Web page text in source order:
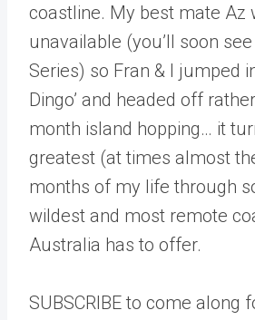
coastline. My best mate Az
unavailable (you’ll soon
Series) so Fran & I jumped
Dingo’ and headed off
month island hopping… it
greatest (at times almost
months of my life through
wildest and most remote
Australia has to offer.
SUBSCRIBE to come along